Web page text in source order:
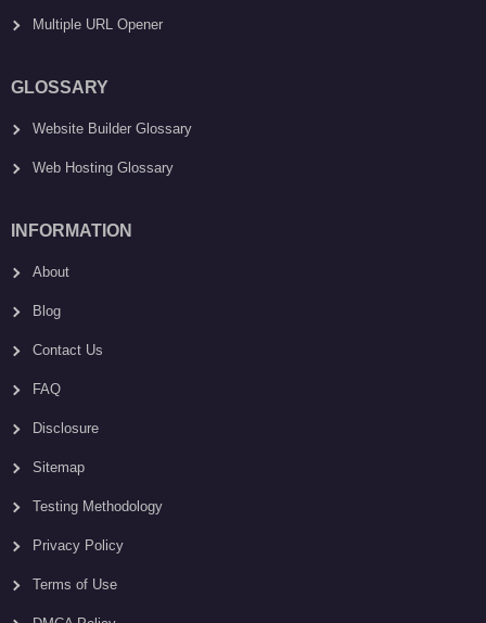
Multiple URL Opener
GLOSSARY
Website Builder Glossary
Web Hosting Glossary
INFORMATION
About
Blog
Contact Us
FAQ
Disclosure
Sitemap
Testing Methodology
Privacy Policy
Terms of Use